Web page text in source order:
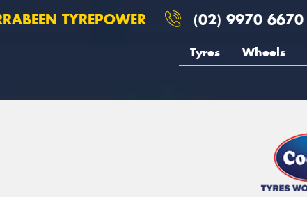
TYREPOWER (02) 9970 6670
Tyres Wheels